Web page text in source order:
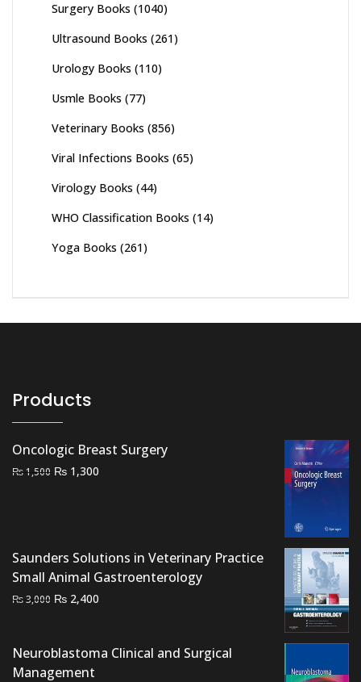
Surgery Books (1040)
Ultrasound Books (261)
Urology Books (110)
Usmle Books (77)
Veterinary Books (856)
Viral Infections Books (65)
Virology Books (44)
WHO Classification Books (14)
Yoga Books (261)
Products
Oncologic Breast Surgery
₨1,500 Original
₨ 1,300
Saunders Solutions in Veterinary Practice
Small Animal Gastroenterology
₨3,000 Original
₨ 3,000.
₨ 2,400
₨ 2,400.
Neuroblastoma Clinical and Surgical
Management